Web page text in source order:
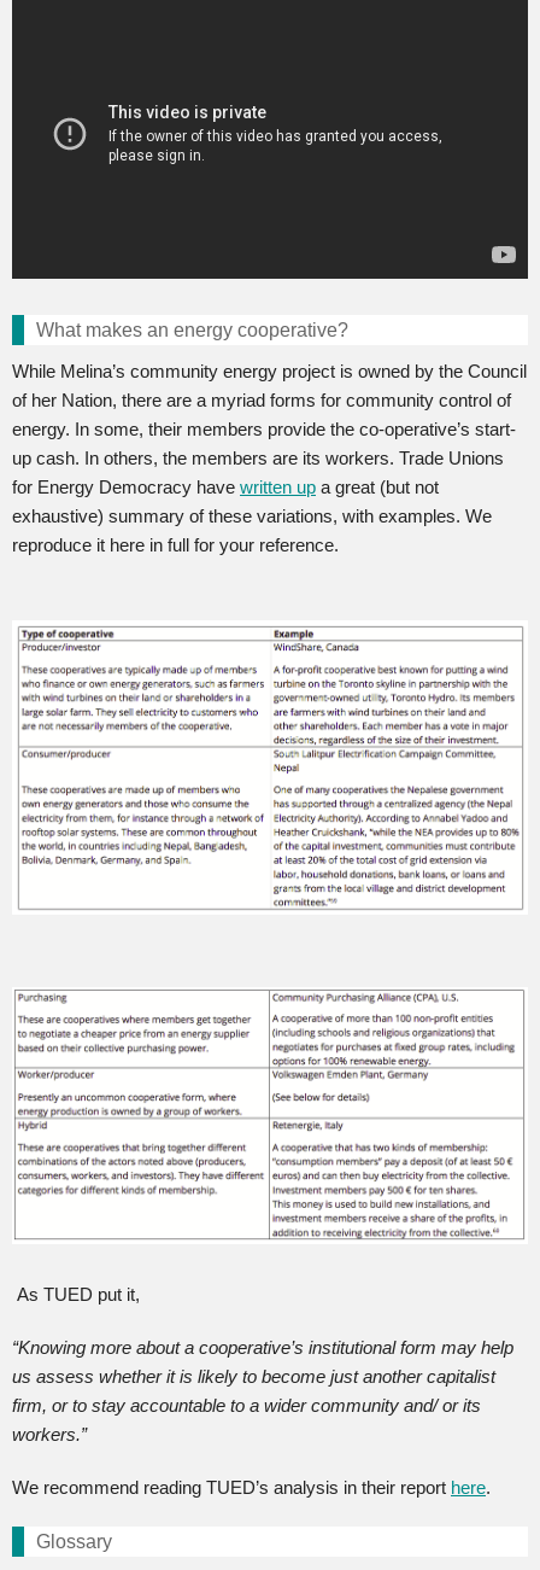
What makes an energy cooperative?
While Melina’s community energy project is owned by the Council
of her Nation, there are a myriad forms for community control of
energy. In some, their members provide the co-operative’s start-
up cash. In others, the members are its workers. Trade Unions
for Energy Democracy have written up a great (but not
exhaustive) summary of these variations, with examples. We
reproduce it here in full for your reference.
As TUED put it,
“Knowing more about a cooperative’s institutional form may help
us assess whether it is likely to become just another capitalist
firm, or to stay accountable to a wider community and/ or its
workers.”
We recommend reading TUED’s analysis in their report here.
Glossary